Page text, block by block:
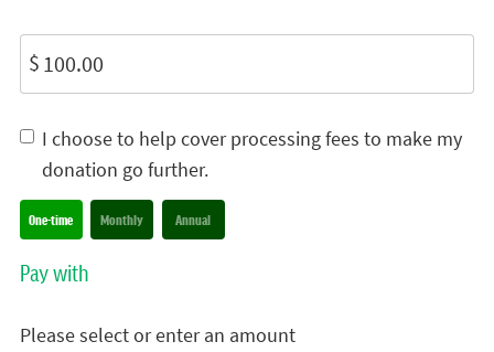
$
I choose to help cover processing fees to make my
donation go further.
Donation frequency
One-time Monthly Annual
Pay with
Please select or enter an amount